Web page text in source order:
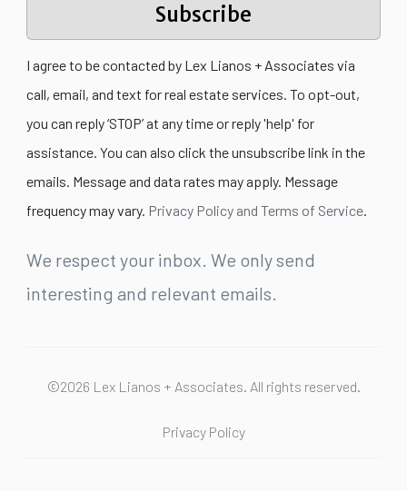
Subscribe
I agree to be contacted by Lex Lianos + Associates via
call, email, and text for real estate services. To opt-out,
you can reply ‘STOP’ at any time or reply 'help' for
assistance. You can also click the unsubscribe link in the
emails. Message and data rates may apply. Message
frequency may vary. Privacy Policy and Terms of Service
We respect your inbox. We only send
interesting and relevant emails.
©2026 Lex Lianos + Associates. All rights reserved.
Privacy Policy